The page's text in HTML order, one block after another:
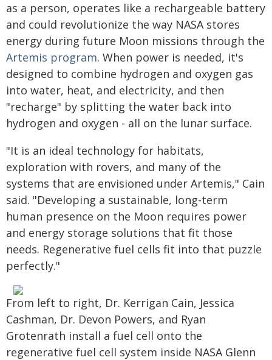
as a person, operates like a rechargeable battery
and could revolutionize the way NASA stores
energy during future Moon missions through the
Artemis program. When power is needed, it's
designed to combine hydrogen and oxygen gas
into water, heat, and electricity, and then
"recharge" by splitting the water back into
hydrogen and oxygen - all on the lunar surface.
"It is an ideal technology for habitats,
exploration with rovers, and many of the
systems that are envisioned under Artemis," Cain
said. "Developing a sustainable, long-term
human presence on the Moon requires power
and energy storage solutions that fit those
needs. Regenerative fuel cells fit into that puzzle
perfectly."
From left to right, Dr. Kerrigan Cain, Jessica
Cashman, Dr. Devon Powers, and Ryan
Grotenrath install a fuel cell onto the
regenerative fuel cell system inside NASA Glenn